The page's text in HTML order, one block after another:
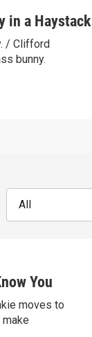
in a Haystack
/ Clifford
bunny.
All
You
moves to